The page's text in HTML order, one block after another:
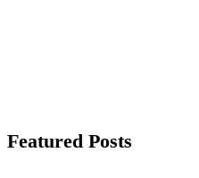
Featured Posts